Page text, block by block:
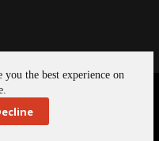
you the best experience on
By:SiteMedia